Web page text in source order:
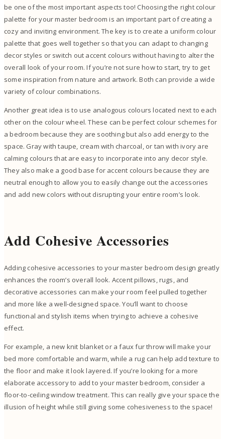
be one of the most important aspects too! Choosing the right colour
palette for your master bedroom is an important part of creating a
cozy and inviting environment. The key is to create a uniform colour
palette that goes well together so that you can adapt to changing
decor styles or switch out accent colours without having to alter the
overall look of your room. If you’re not sure how to start, try to get
some inspiration from nature and artwork. Both can provide a wide
variety of colour combinations.
Another great idea is to use analogous colours located next to each
other on the colour wheel. These can be perfect colour schemes for
a bedroom because they are soothing but also add energy to the
space. Gray with taupe, cream with charcoal, or tan with ivory are
calming colours that are easy to incorporate into any decor style.
They also make a good base for accent colours because they are
neutral enough to allow you to easily change out the accessories
and add new colors without disrupting your entire room’s look.
Add Cohesive Accessories
Adding cohesive accessories to your master bedroom design greatly
enhances the room’s overall look. Accent pillows, rugs, and
decorative accessories can make your room feel pulled together
and more like a well-designed space. You’ll want to choose
functional and stylish items when trying to achieve a cohesive
effect.
For example, a new knit blanket or a faux fur throw will make your
bed more comfortable and warm, while a rug can help add texture to
the floor and make it look layered. If you’re looking for a more
elaborate accessory to add to your master bedroom, consider a
floor-to-ceiling window treatment. This can really give your space the
illusion of height while still giving some cohesiveness to the space!